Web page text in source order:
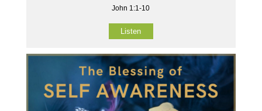
John 1:1-10
Listen